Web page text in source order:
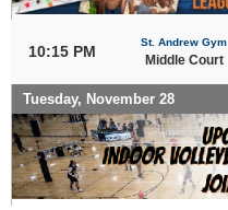
10:15 PM
St. Andrew Gym
Middle Court
Tuesday, November 28